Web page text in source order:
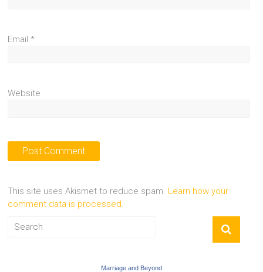
Email*
Website
This site uses Akismet to reduce spam. Learn how your
comment data is processed.
Marriage and Beyond